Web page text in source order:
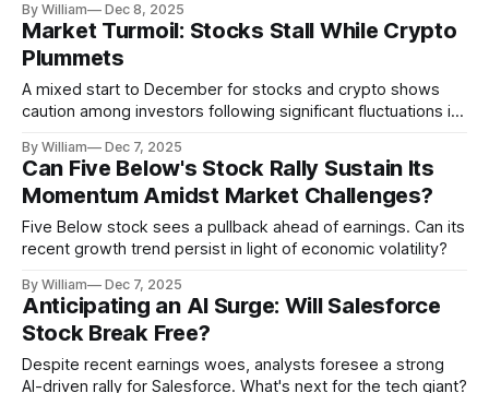
By William Dec 8, 2025
Market Turmoil: Stocks Stall While Crypto
Plummets
A mixed start to December for stocks and crypto shows
caution among investors following significant fluctuations in
By William Dec 7, 2025
Can Five Below's Stock Rally Sustain Its
Momentum Amidst Market Challenges?
Five Below stock sees a pullback ahead of earnings. Can its
recent growth trend persist in light of economic volatility?
By William Dec 7, 2025
Anticipating an AI Surge: Will Salesforce
Stock Break Free?
Despite recent earnings woes, analysts foresee a strong
AI-driven rally for Salesforce. What's next for the tech giant?